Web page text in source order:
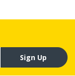
Sign Up